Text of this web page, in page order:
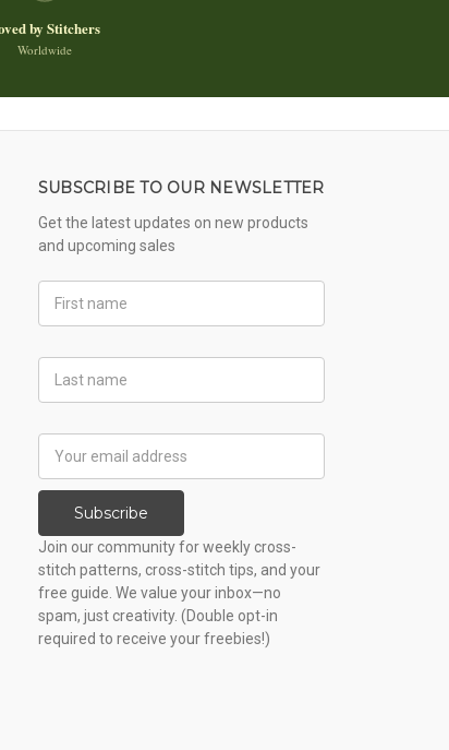
by Stitchers
Worldwide
SUBSCRIBE TO OUR NEWSLETTER
Get the latest updates on new products
and upcoming sales
Name
Name
Address
Subscribe
Join our community for weekly cross-
stitch patterns, cross-stitch tips, and your
free guide. We value your inbox—no
spam, just creativity. (Double opt-in
required to receive your freebies!)